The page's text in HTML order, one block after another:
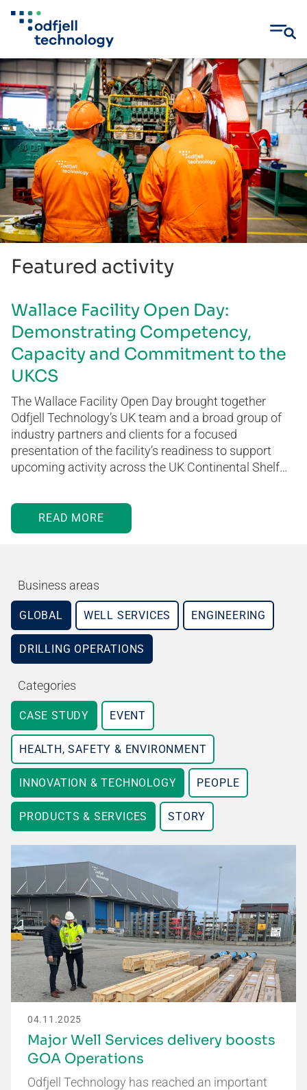
Skip
to
content
Featured activity
Wallace Facility Open Day:
Demonstrating Competency,
Capacity and Commitment to the
UKCS
The Wallace Facility Open Day brought together
Odfjell Technology’s UK team and a broad group of
industry partners and clients for a focused
presentation of the facility’s readiness to support
upcoming activity across the UK Continental Shelf…
READ MORE
Business areas
GLOBAL WELL SERVICES ENGINEERING
DRILLING OPERATIONS
Categories
CASE STUDY EVENT
HEALTH, SAFETY & ENVIRONMENT
INNOVATION & TECHNOLOGY PEOPLE
PRODUCTS & SERVICES STORY
04.11.2025
Major Well Services delivery boosts
GOA Operations
Odfjell Technology has reached an important